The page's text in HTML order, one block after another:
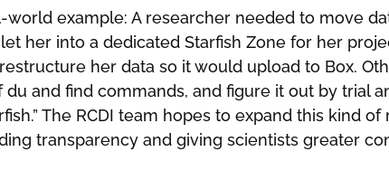
example: A researcher needed to move
her into a dedicated Starfish Zone for her
her data so it would upload to Box.
du and find commands, and figure it out by trial
The RCDI team hopes to expand this kind of
transparency and giving scientists greater